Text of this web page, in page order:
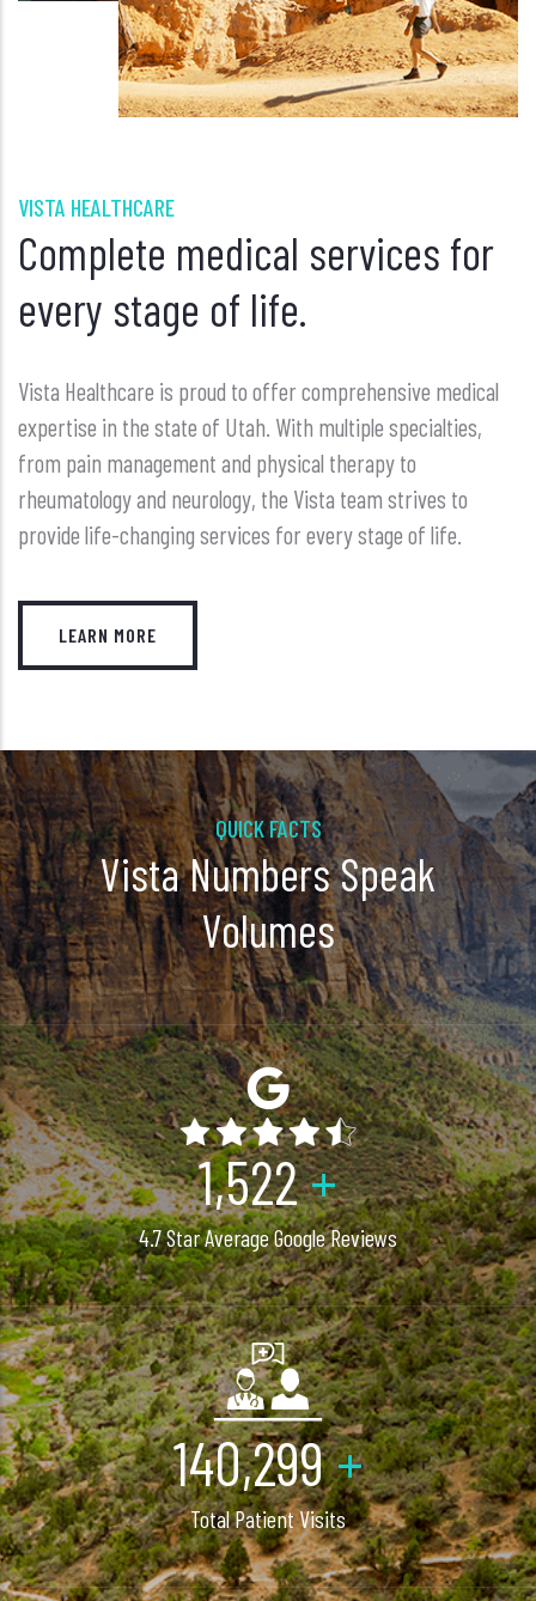
VISTA HEALTHCARE
Complete medical services for
every stage of life.
Vista Healthcare is proud to offer comprehensive medical
expertise in the state of Utah. With multiple specialties,
from pain management and physical therapy to
rheumatology and neurology, the Vista team strives to
provide life-changing services for every stage of life.
LEARN MORE
QUICK FACTS
Vista Numbers Speak
Volumes
2,040+
4.7 Star Average Google Reviews
200,000+
Total Patient Visits